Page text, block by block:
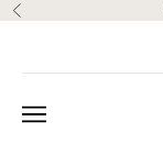
Skip to content
Previous
Navigation menu